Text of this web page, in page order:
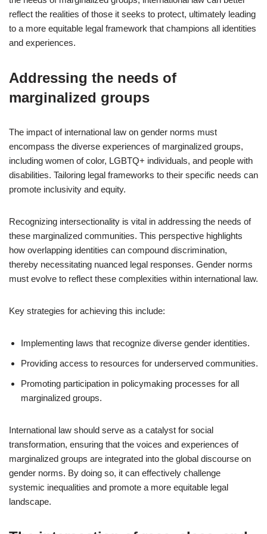
reflect the realities of those it seeks to protect, ultimately leading
to a more equitable legal framework that champions all identities
and experiences.
Addressing the needs of
marginalized groups
The impact of international law on gender norms must
encompass the diverse experiences of marginalized groups,
including women of color, LGBTQ+ individuals, and people with
disabilities. Tailoring legal frameworks to their specific needs can
promote inclusivity and equity.
Recognizing intersectionality is vital in addressing the needs of
these marginalized communities. This perspective highlights
how overlapping identities can compound discrimination,
thereby necessitating nuanced legal responses. Gender norms
must evolve to reflect these complexities within international law.
Key strategies for achieving this include:
Implementing laws that recognize diverse gender identities.
Providing access to resources for underserved communities.
Promoting participation in policymaking processes for all
marginalized groups.
International law should serve as a catalyst for social
transformation, ensuring that the voices and experiences of
marginalized groups are integrated into the global discourse on
gender norms. By doing so, it can effectively challenge
systemic inequalities and promote a more equitable legal
landscape.